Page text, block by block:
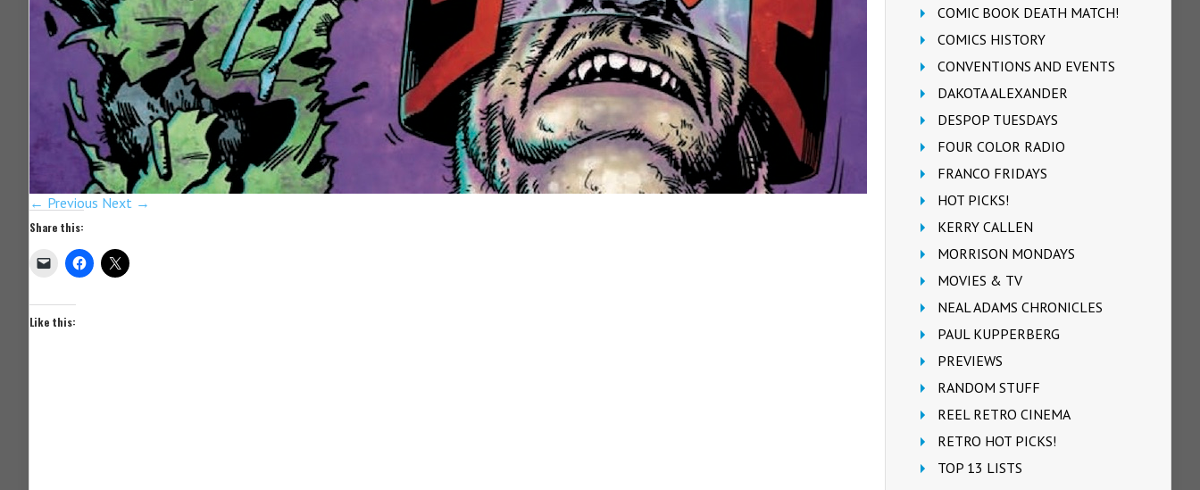
← Previous Next →
Share this:
Like this:
COMIC BOOK DEATH MATCH!
COMICS HISTORY
CONVENTIONS AND EVENTS
DAKOTA ALEXANDER
DESPOP TUESDAYS
FOUR COLOR RADIO
FRANCO FRIDAYS
HOT PICKS!
KERRY CALLEN
MORRISON MONDAYS
MOVIES & TV
NEAL ADAMS CHRONICLES
PAUL KUPPERBERG
PREVIEWS
RANDOM STUFF
REEL RETRO CINEMA
RETRO HOT PICKS!
TOP 13 LISTS